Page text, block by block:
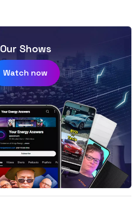
Our Shows
Watch now